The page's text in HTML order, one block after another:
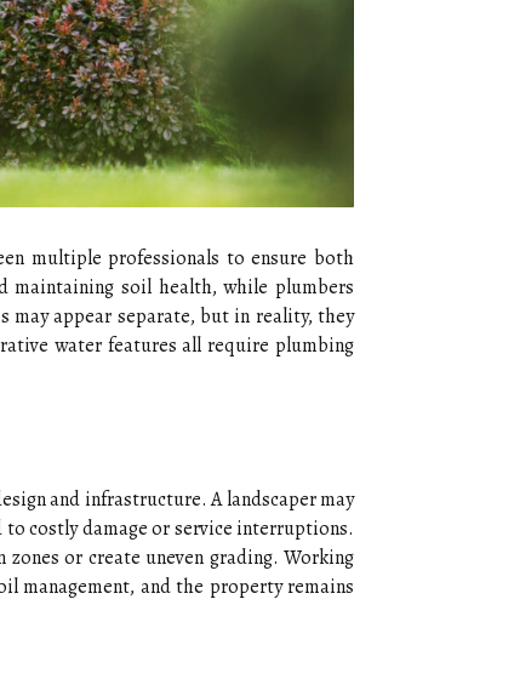
multiple professionals to ensure both
maintaining soil health, while plumbers
appear separate, but in reality, they
water features all require plumbing
and infrastructure. A landscaper may
costly damage or service interruptions.
or create uneven grading. Working
management, and the property remains